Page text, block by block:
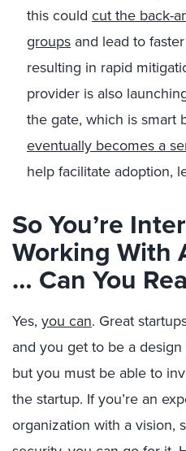
this could cut the back-
groups and lead to
resulting in rapid
provider is also
the gate, which is smart
eventually becomes a
help facilitate adoption,
So You’re
Working With
… Can You
Yes, you can. Great
and you get to be a
but you must be able to
the startup. If you’re an
organization with a vision,